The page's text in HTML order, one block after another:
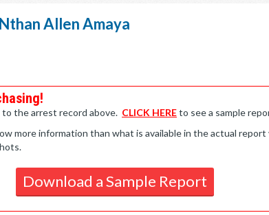
Allen Amaya
to the arrest record above. CLICK HEREto see a sample
more information than what is available in the actual report
Download a Sample Report